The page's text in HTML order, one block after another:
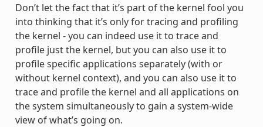
Don’t let the fact that it’s part of the kernel fool you
into thinking that it’s only for tracing and profiling
the kernel - you can indeed use it to trace and
profile just the kernel, but you can also use it to
profile specific applications separately (with or
without kernel context), and you can also use it to
trace and profile the kernel and all applications on
the system simultaneously to gain a system-wide
view of what’s going on.